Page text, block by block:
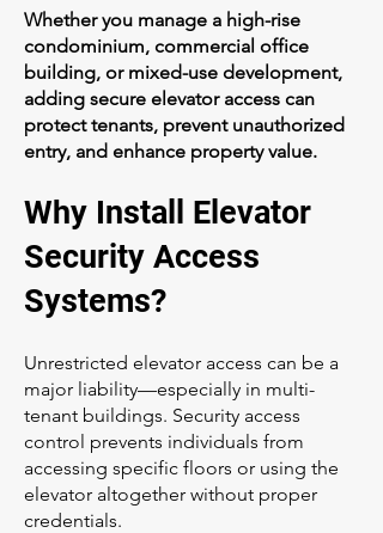
Whether you manage a high-rise
condominium, commercial office
building, or mixed-use development,
adding secure elevator access can
protect tenants, prevent unauthorized
entry, and enhance property value.
Why Install Elevator
Security Access
Systems?
Unrestricted elevator access can be a
major liability—especially in multi-
tenant buildings. Security access
control prevents individuals from
accessing specific floors or using the
elevator altogether without proper
credentials.